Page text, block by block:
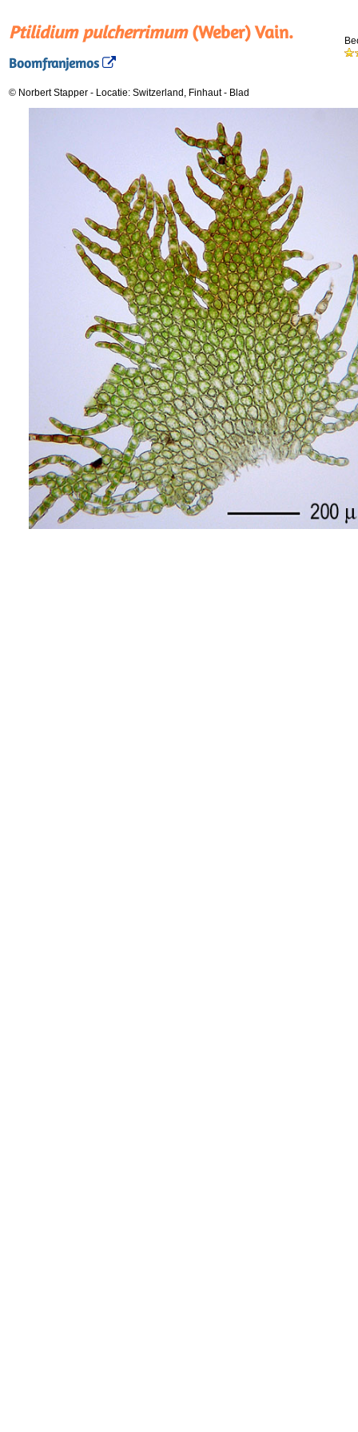
Ptilidium pulcherrimum(Weber) Vain.
Boomfranjemos
© Norbert Stapper - Locatie: Switzerland, Finhaut- Blad